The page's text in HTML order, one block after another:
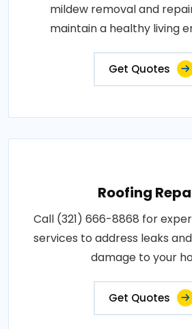
mildew removal and
maintain a healthy living
Get Quotes
Roofing
Call (321) 666-8868 for
services to address leaks
damage to your
Get Quotes